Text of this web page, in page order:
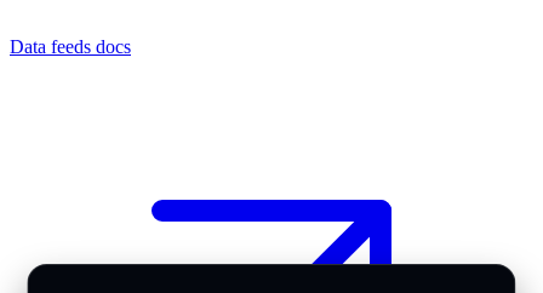
Data feeds docs